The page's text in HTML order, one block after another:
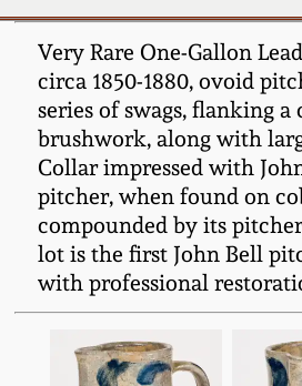
Very Rare One-Gallon
circa 1850-1880, ovoid
series of swags, flanking
brushwork, along with
Collar impressed with
pitcher, when found on
compounded by its
lot is the first John Bell
with professional